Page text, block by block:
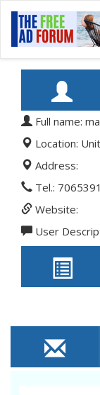
Full name:
Location:
Address:
Tel.:
Website:
User